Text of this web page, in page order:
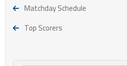
Matchday Schedule
Top Scorers